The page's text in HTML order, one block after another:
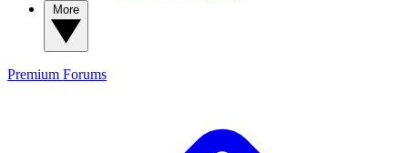
Premium Forums